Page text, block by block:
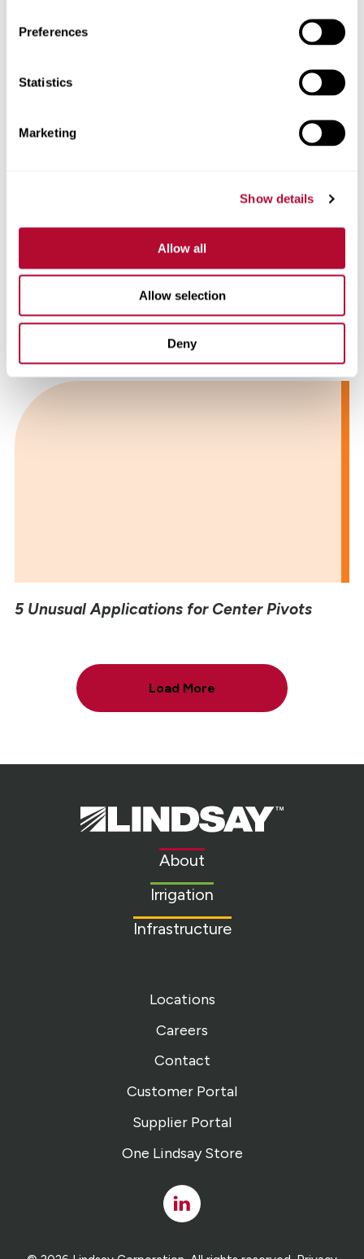
Preferences
Statistics
Marketing
Show details
Allow all
Allow selection
Deny
Systems
7 Strategies for Overcoming Water Shortages
with FieldNET™
5 Unusual Applications for Center Pivots
Load More
Lindsay.
Link
About
Irrigation
Infrastructure
Locations
Careers
Contact
Customer Portal
Supplier Portal
One Lindsay Store
Linked
In